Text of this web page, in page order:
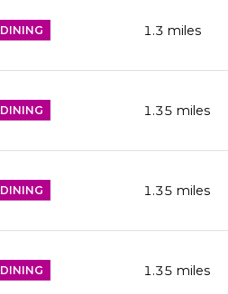
DINING 1.3 miles
DINING 1.35 miles
DINING 1.35 miles
DINING 1.35 miles